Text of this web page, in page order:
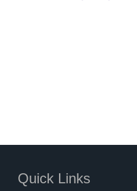
Quick Links